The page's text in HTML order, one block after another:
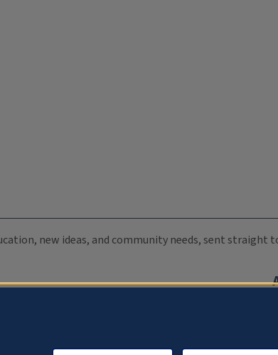
new ideas, and community needs, sent straight